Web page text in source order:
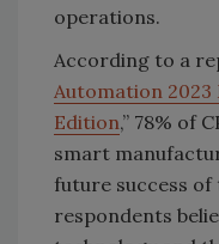
operations.
According to a
Automation 2023
Edition,” 78% of
smart
future success of
respondents